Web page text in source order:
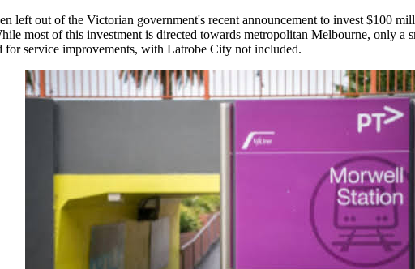
left out of the Victorian government's recent announcement to invest $100
most of this investment is directed towards metropolitan Melbourne, only a
for service improvements, with Latrobe City not included.